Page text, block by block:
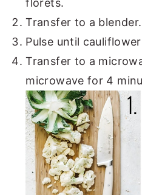
florets.
Transfer to a blender.
Pulse until
Transfer to a
microwave for 4